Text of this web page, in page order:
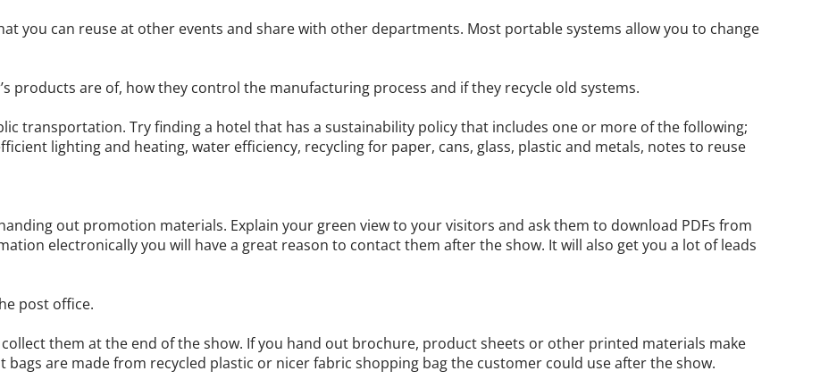
you can reuse at other events and share with other departments. Most portable systems allow you to change
products are of, how they control the manufacturing process and if they recycle old systems.
transportation. Try finding a hotel that has a sustainability policy that includes one or more of the following;
lighting and heating, water efficiency, recycling for paper, cans, glass, plastic and metals, notes to reuse
out promotion materials. Explain your green view to your visitors and ask them to download PDFs from
electronically you will have a great reason to contact them after the show. It will also get you a lot of leads
post office.
them at the end of the show. If you hand out brochure, product sheets or other printed materials make
bags are made from recycled plastic or nicer fabric shopping bag the customer could use after the show.